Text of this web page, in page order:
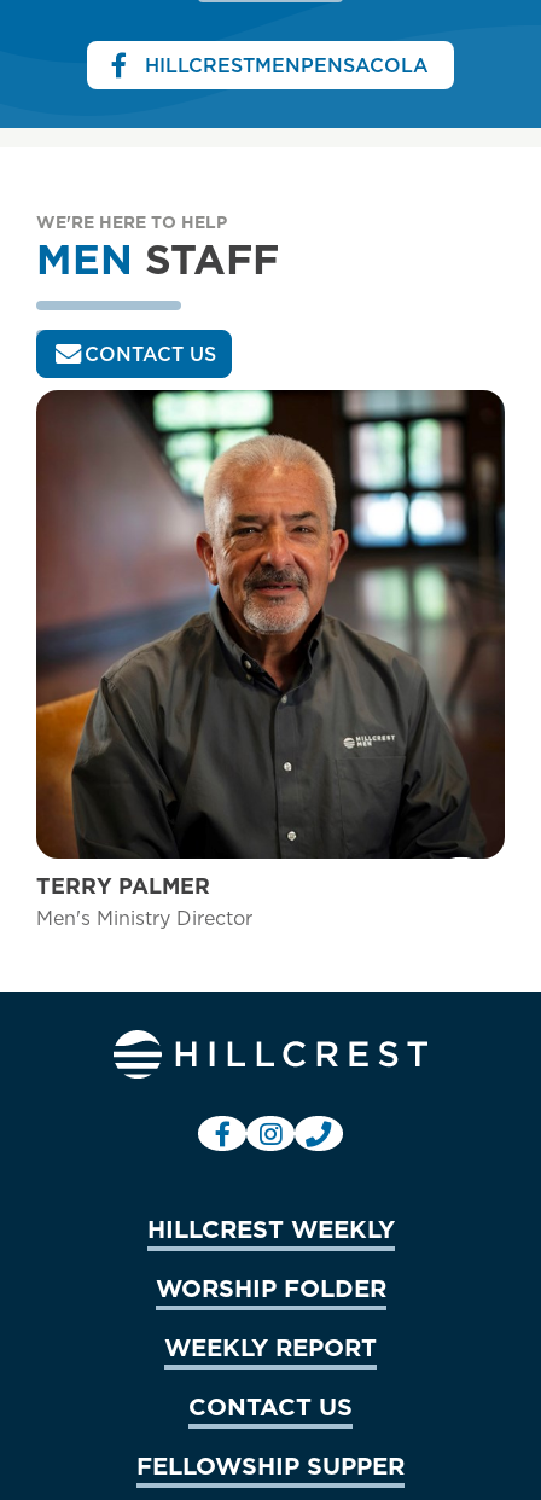
HILLCRESTMENPENSACOLA
WE'RE HERE TO HELP
MEN STAFF
CONTACT US
TERRY PALMER
Men's Ministry Director
HILLCREST WEEKLY
WORSHIP FOLDER
WEEKLY REPORT
CONTACT US
FELLOWSHIP SUPPER